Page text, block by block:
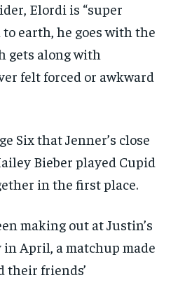
Elordi is “super
earth, he goes with the
gets along with
felt forced or awkward
Six that Jenner’s close
Bieber played Cupid
in the first place.
making out at Justin’s
April, a matchup made
their friends’